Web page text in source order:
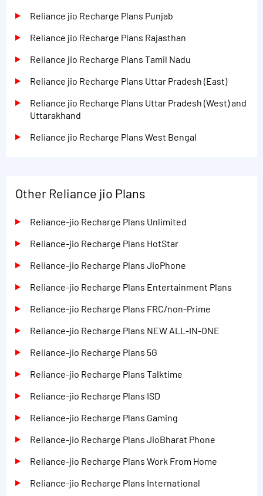
Reliance jio Recharge Plans Punjab
Reliance jio Recharge Plans Rajasthan
Reliance jio Recharge Plans Tamil Nadu
Reliance jio Recharge Plans Uttar Pradesh (East)
Reliance jio Recharge Plans Uttar Pradesh (West) and
Uttarakhand
Reliance jio Recharge Plans West Bengal
Other Reliance jio Plans
Reliance-jio Recharge Plans Unlimited
Reliance-jio Recharge Plans HotStar
Reliance-jio Recharge Plans JioPhone
Reliance-jio Recharge Plans Entertainment Plans
Reliance-jio Recharge Plans FRC/non-Prime
Reliance-jio Recharge Plans NEW ALL-IN-ONE
Reliance-jio Recharge Plans 5G
Reliance-jio Recharge Plans Talktime
Reliance-jio Recharge Plans ISD
Reliance-jio Recharge Plans Gaming
Reliance-jio Recharge Plans JioBharat Phone
Reliance-jio Recharge Plans Work From Home
Reliance-jio Recharge Plans International